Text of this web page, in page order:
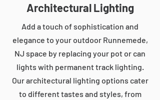
Architectural Lighting
Add a touch of sophistication and
elegance to your outdoor Runnemede,
NJ space by replacing your pot or can
lights with permanent track lighting.
Our architectural lighting options cater
to different tastes and styles, from